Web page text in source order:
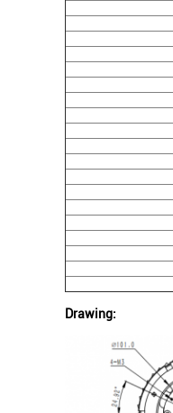
Drawing: